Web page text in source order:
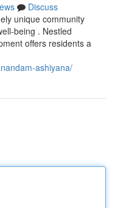
Discuss
unique community
being . Nestled
offers residents a
ashiyana/